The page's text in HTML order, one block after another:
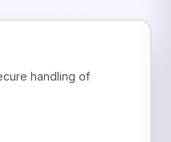
handling of